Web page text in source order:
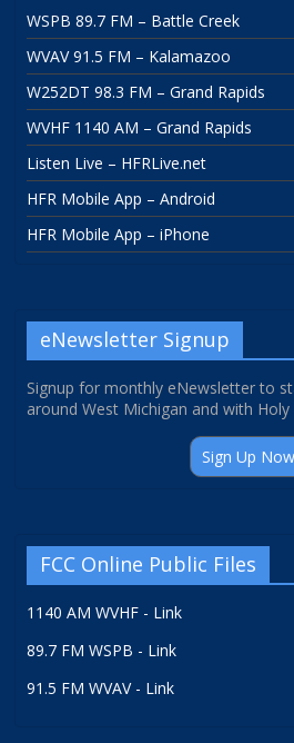
WSPB 89.7 FM – Battle Creek
WVAV 91.5 FM – Kalamazoo
W252DT 98.3 FM – Grand Rapids
WVHF 1140 AM – Grand Rapids
Listen Live – HFRLive.net
HFR Mobile App – Android
HFR Mobile App – iPhone
eNewsletter Signup
Signup for monthly eNewsletter to
around West Michigan and with Holy
Sign Up Now
FCC Online Public Files
1140 AM WVHF - Link
89.7 FM WSPB - Link
91.5 FM WVAV - Link